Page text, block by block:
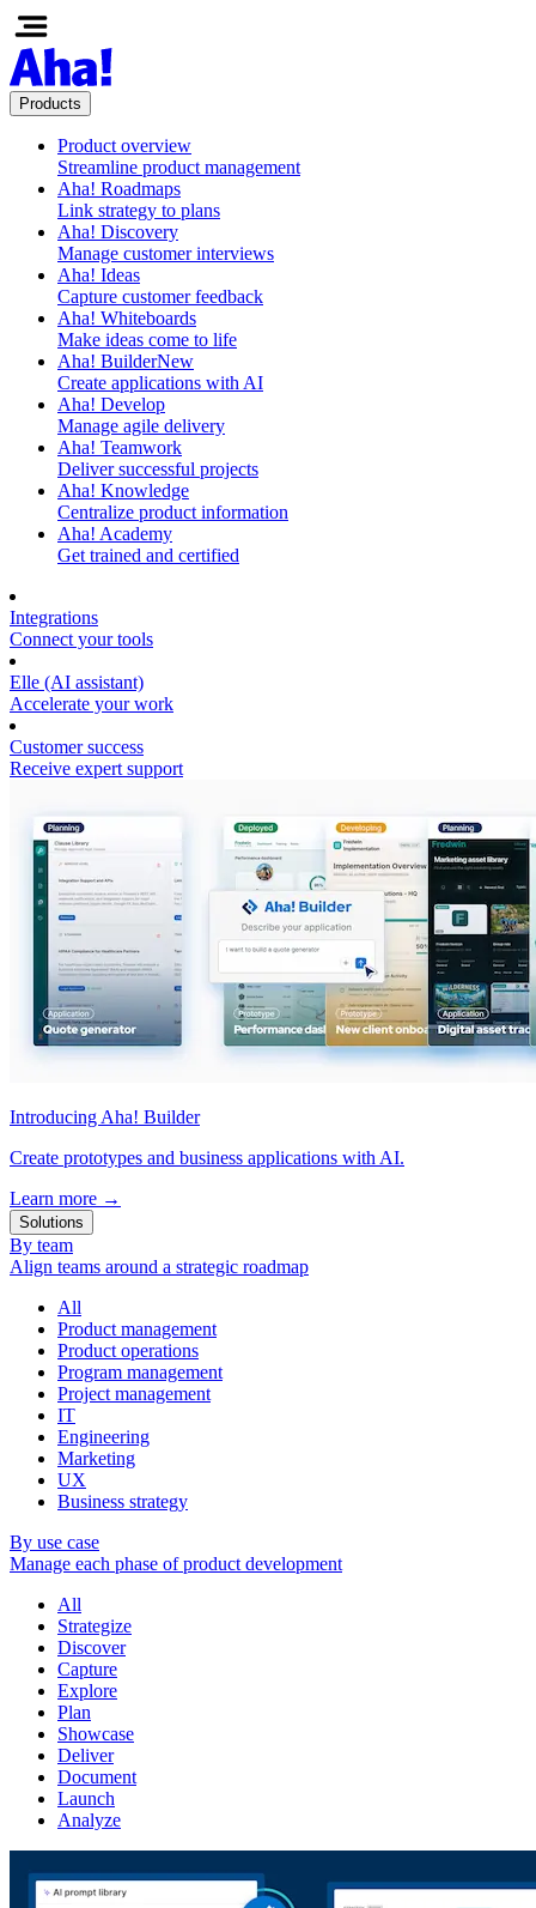
Products
Product overview
Streamline product management
Aha! Roadmaps
Link strategy to plans
Aha! Discovery
Manage customer interviews
Aha! Ideas
Capture customer feedback
Aha! Whiteboards
Make ideas come to life
Aha! BuilderNew
Create applications with AI
Aha! Develop
Manage agile delivery
Aha! Teamwork
Deliver successful projects
Aha! Knowledge
Centralize product information
Aha! Academy
Get trained and certified
Integrations
Connect your tools
Elle (AI assistant)
Accelerate your work
Customer success
Receive expert support
Introducing Aha! Builder
Create prototypes and business applications with AI.
Learn more →
Solutions
By team
Align teams around a strategic roadmap
All
Product management
Product operations
Program management
Project management
IT
Engineering
Marketing
UX
Business strategy
By use case
Manage each phase of product development
All
Strategize
Discover
Capture
Explore
Plan
Showcase
Deliver
Document
Launch
Analyze